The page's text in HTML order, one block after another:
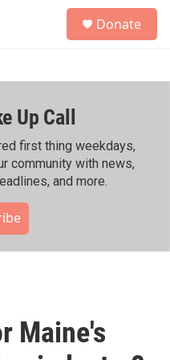
h
Donate
Up Call
first thing weekdays,
community with news,
and more.
Maine's